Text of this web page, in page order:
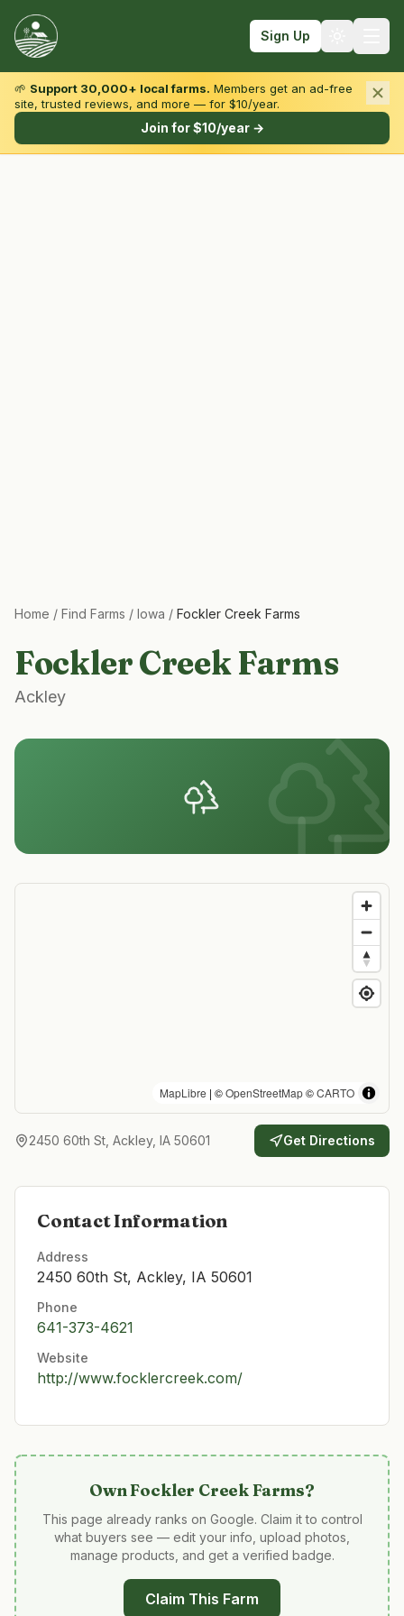
Sign Up
Browse by State & Type
🌱 Support 30,000+ local farms. Members get an ad-free
site, trusted reviews, and more — for $10/year.
Join for $10/year →
Home / Find Farms / Iowa / Fockler Creek Farms
Fockler Creek Farms
Ackley
MapLibre | ©OpenStreetMap©CARTO
2450 60th St, Ackley, IA 50601 Get Directions
Contact Information
Address
2450 60th St, Ackley, IA 50601
Phone
641-373-4621
Website
http://www.focklercreek.com/
OwnFockler Creek Farms?
This page already ranks on Google. Claim it to control
what buyers see — edit your info, upload photos,
manage products, and get a verified badge.
Claim This Farm